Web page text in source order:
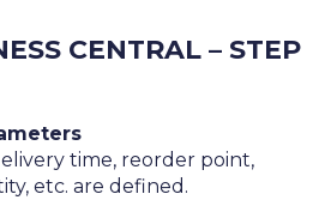
CENTRAL – STEP
time, reorder point,
etc. are defined.